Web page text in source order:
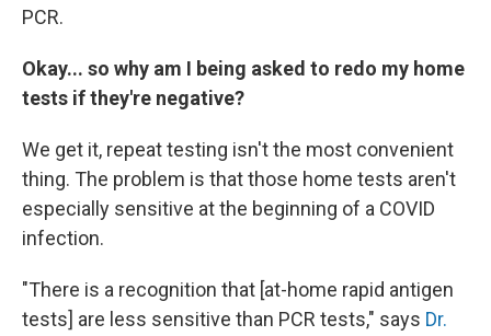
PCR.
Okay... so why am I being asked to redo my home
tests if they're negative?
We get it, repeat testing isn't the most convenient
thing. The problem is that those home tests aren't
especially sensitive at the beginning of a COVID
infection.
"There is a recognition that [at-home rapid antigen
tests] are less sensitive than PCR tests," says Dr.